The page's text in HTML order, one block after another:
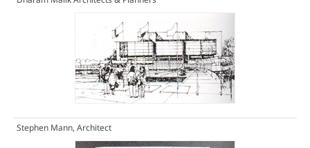
Stephen Mann, Architect